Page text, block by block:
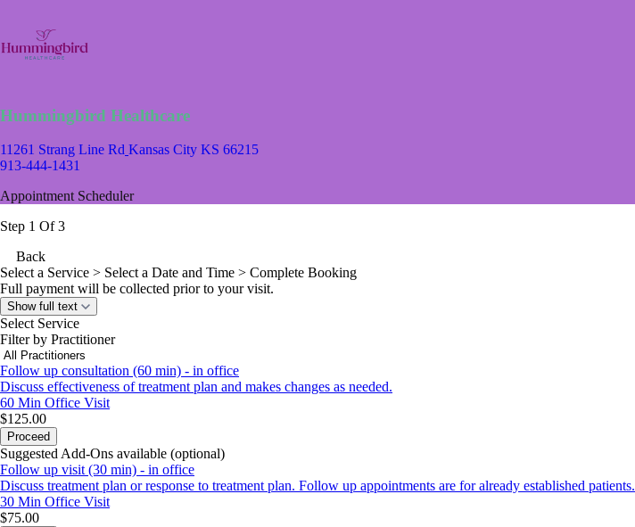
Hummingbird Healthcare
11261 Strang Line Rd Kansas City KS 66215
913-444-1431
Appointment Scheduler
Step 1 Of 3
Back
Select a Service > Select a Date and Time > Complete Booking
Full payment will be collected prior to your visit.
Show full text
Select Service
Filter by Practitioner
Follow up consultation (60 min) - in office
Discuss effectiveness of treatment plan and makes changes as needed.
60 Min Office Visit
$125.00
Proceed
Suggested Add-Ons available (optional)
Follow up visit (30 min) - in office
Discuss treatment plan or response to treatment plan. Follow up appointments are for already established patients.
30 Min Office Visit
$75.00